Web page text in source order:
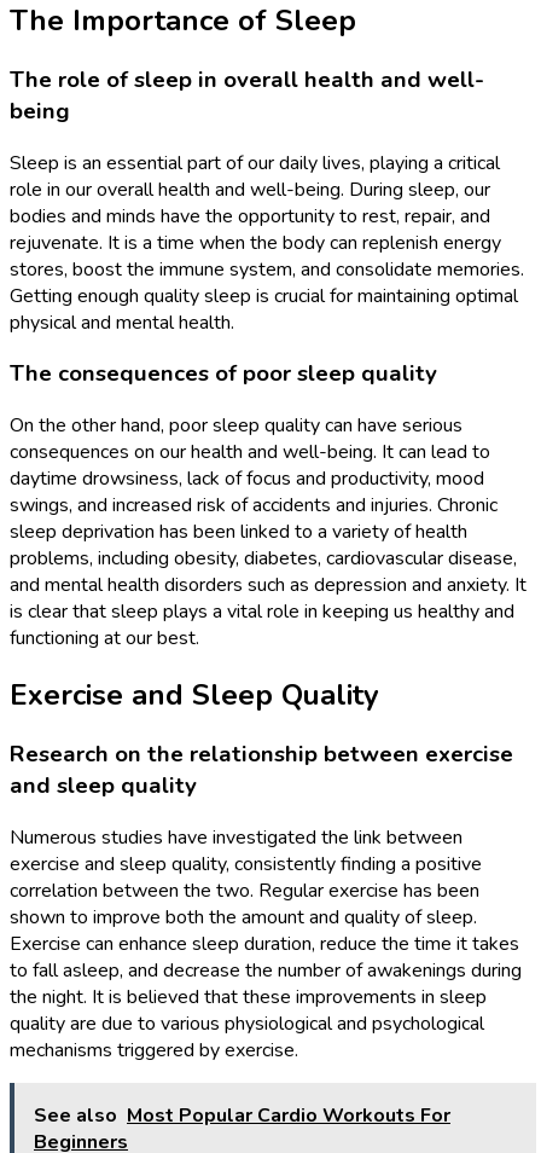
The Importance of Sleep
The role of sleep in overall health and well-
being
Sleep is an essential part of our daily lives, playing a critical
role in our overall health and well-being. During sleep, our
bodies and minds have the opportunity to rest, repair, and
rejuvenate. It is a time when the body can replenish energy
stores, boost the immune system, and consolidate memories.
Getting enough quality sleep is crucial for maintaining optimal
physical and mental health.
The consequences of poor sleep quality
On the other hand, poor sleep quality can have serious
consequences on our health and well-being. It can lead to
daytime drowsiness, lack of focus and productivity, mood
swings, and increased risk of accidents and injuries. Chronic
sleep deprivation has been linked to a variety of health
problems, including obesity, diabetes, cardiovascular disease,
and mental health disorders such as depression and anxiety. It
is clear that sleep plays a vital role in keeping us healthy and
functioning at our best.
Exercise and Sleep Quality
Research on the relationship between exercise
and sleep quality
Numerous studies have investigated the link between
exercise and sleep quality, consistently finding a positive
correlation between the two. Regular exercise has been
shown to improve both the amount and quality of sleep.
Exercise can enhance sleep duration, reduce the time it takes
to fall asleep, and decrease the number of awakenings during
the night. It is believed that these improvements in sleep
quality are due to various physiological and psychological
mechanisms triggered by exercise.
See also Most Popular Cardio Workouts For
Beginners